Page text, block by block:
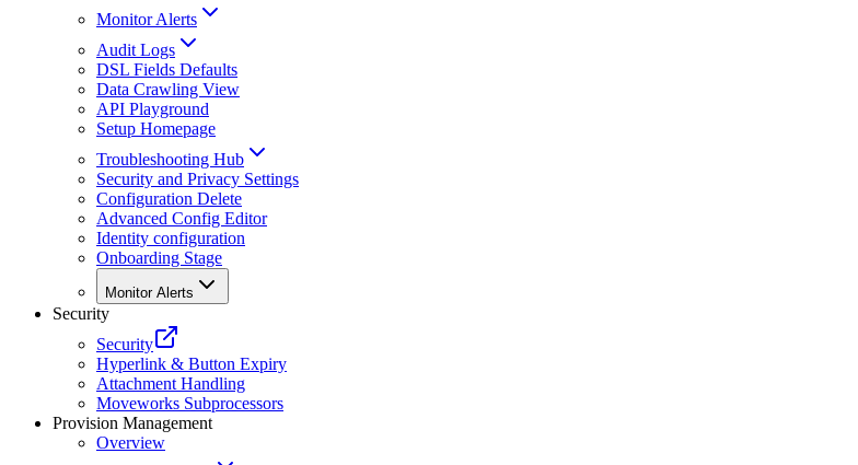
Monitor Alerts
Audit Logs
DSL Fields Defaults
Data Crawling View
API Playground
Setup Homepage
Troubleshooting Hub
Security and Privacy Settings
Configuration Delete
Advanced Config Editor
Identity configuration
Onboarding Stage
Monitor Alerts
Security
Security
Hyperlink & Button Expiry
Attachment Handling
Moveworks Subprocessors
Provision Management
Overview